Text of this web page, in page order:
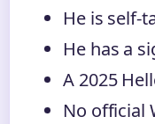
He is self-
He has a
A 2025
No official